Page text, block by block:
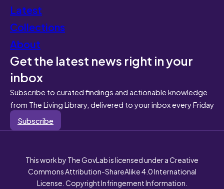
Latest
Collections
About
Get the latest news right in your
inbox
Subscribe to curated findings and actionable knowledge
from The Living Library, delivered to your inbox every Friday
Subscribe
This work by The GovLab is licensed under a Creative
Commons Attribution-ShareAlike 4.0 International
License. Copyright Infringement Information.